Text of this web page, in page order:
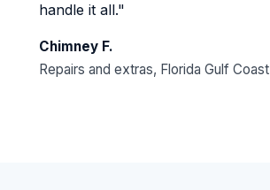
handle it all."
Chimney F.
Repairs and extras, Florida Gulf Coast